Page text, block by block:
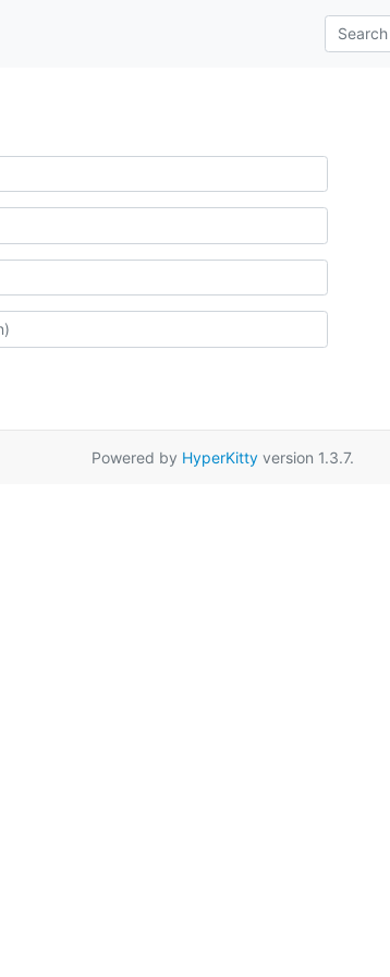
Powered by HyperKittyversion 1.3.7.